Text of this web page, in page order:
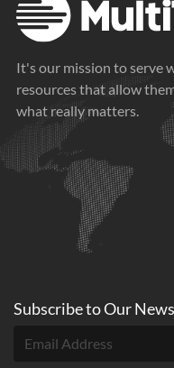
It's our mission to serve
resources that allow
what really matters.
Subscribe toOur